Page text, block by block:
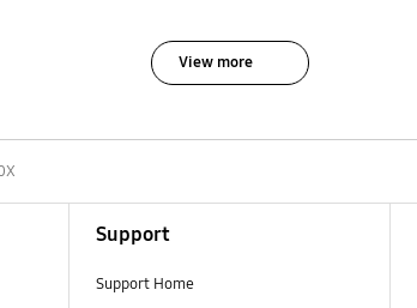
View more
Support
Support Home